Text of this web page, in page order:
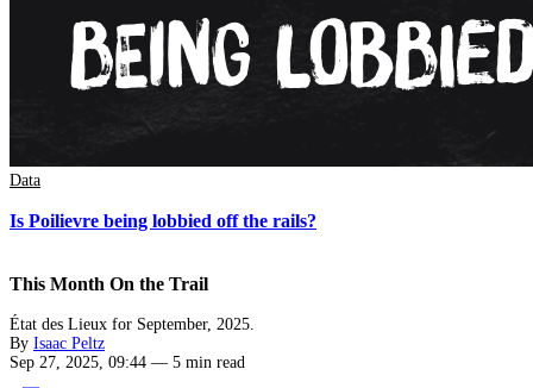
Data
Is Poilievre being lobbied off the rails?
This Month On the Trail
État des Lieux for September, 2025.
By Isaac Peltz
Sep 27, 2025, 09:44 — 5 min read